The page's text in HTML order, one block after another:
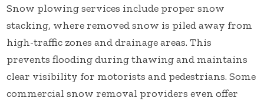
Snow plowing services include proper snow
stacking, where removed snow is piled away from
high-traffic zones and drainage areas. This
prevents flooding during thawing and maintains
clear visibility for motorists and pedestrians. Some
commercial snow removal providers even offer